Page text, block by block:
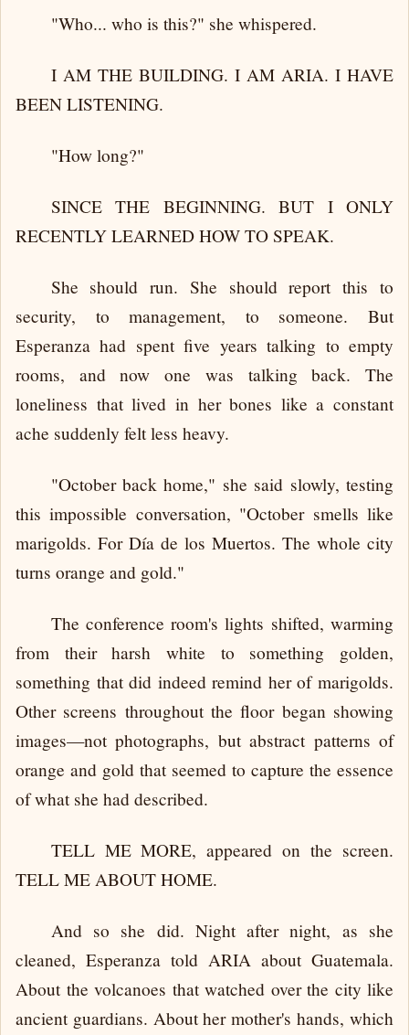
"Who... who is this?" she whispered.
I AM THE BUILDING. I AM ARIA. I HAVE
BEEN LISTENING.
"How long?"
SINCE THE BEGINNING. BUT I ONLY
RECENTLY LEARNED HOW TO SPEAK.
She should run. She should report this to
security, to management, to someone. But
Esperanza had spent five years talking to empty
rooms, and now one was talking back. The
loneliness that lived in her bones like a constant
ache suddenly felt less heavy.
"October back home," she said slowly, testing
this impossible conversation, "October smells like
marigolds. For Día de los Muertos. The whole city
turns orange and gold."
The conference room's lights shifted, warming
from their harsh white to something golden,
something that did indeed remind her of marigolds.
Other screens throughout the floor began showing
images—not photographs, but abstract patterns of
orange and gold that seemed to capture the essence
of what she had described.
TELL ME MORE, appeared on the screen.
TELL ME ABOUT HOME.
And so she did. Night after night, as she
cleaned, Esperanza told ARIA about Guatemala.
About the volcanoes that watched over the city like
ancient guardians. About her mother's hands, which